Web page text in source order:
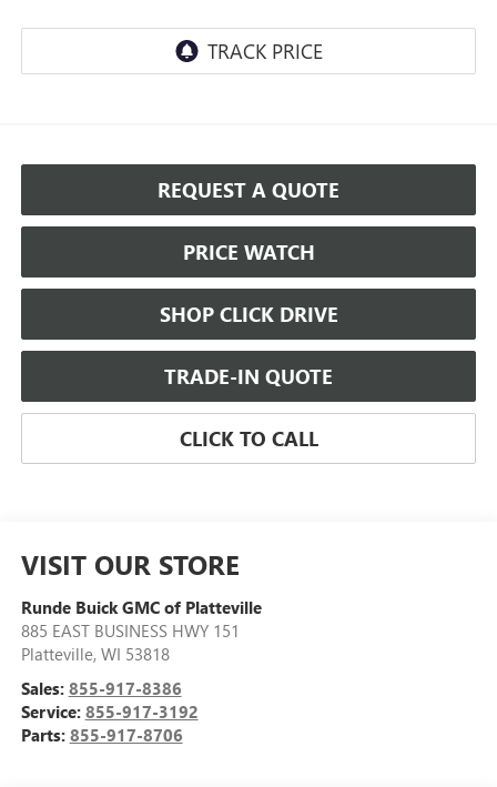
REQUEST A QUOTE
PRICE WATCH
SHOP CLICK DRIVE
TRADE-IN QUOTE
CLICK TO CALL
VISIT OUR STORE
Runde Buick GMC of Platteville
885 EAST BUSINESS HWY 151
Platteville, WI 53818
Sales: 855-917-8386
Service: 855-917-3192
Parts: 855-917-8706